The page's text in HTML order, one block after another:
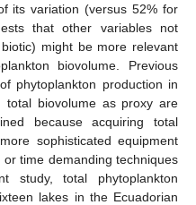
its variation (versus 52% for
that other variables not
might be more relevant
biovolume. Previous
phytoplankton production in
total biovolume as proxy are
because acquiring total
sophisticated equipment
time demanding techniques
study, total phytoplankton
lakes in the Ecuadorian